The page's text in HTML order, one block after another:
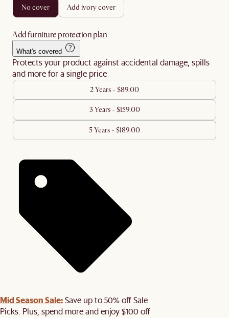
no cover add ivory cover
Add furniture protection plan
What's covered
Protects your product against accidental damage, spills
and more for a single price
2 Years - $89.00
3 Years - $159.00
5 Years - $189.00
Mid Season Sale:Save up to 50% off Sale
Picks. Plus, spend more and enjoy $100 off